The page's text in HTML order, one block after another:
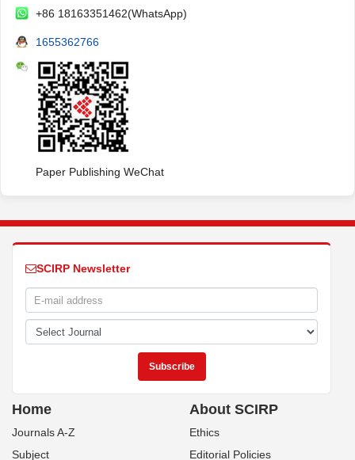
+86 18163351462(WhatsApp)
1655362766
Paper Publishing WeChat
SCIRP Newsletter
Home
Journals A-Z
Subject
About SCIRP
Ethics
Editorial Policies